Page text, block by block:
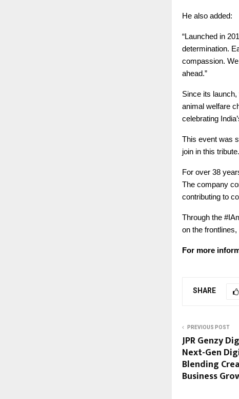
He also added:
“Launched in
determination.
compassion.
ahead.”
Since its launch,
animal welfare
celebrating
This event was
join in this tribute.
For over 38
The company
contributing to
Through the
on the
For more
SHARE
PREVIOUS POST
JPR Genzy
Next-Gen
Blending
Business